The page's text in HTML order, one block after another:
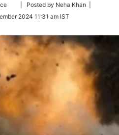
Follow
Twitter
| Posted by Neha Khan |
2024 11:31 am IST